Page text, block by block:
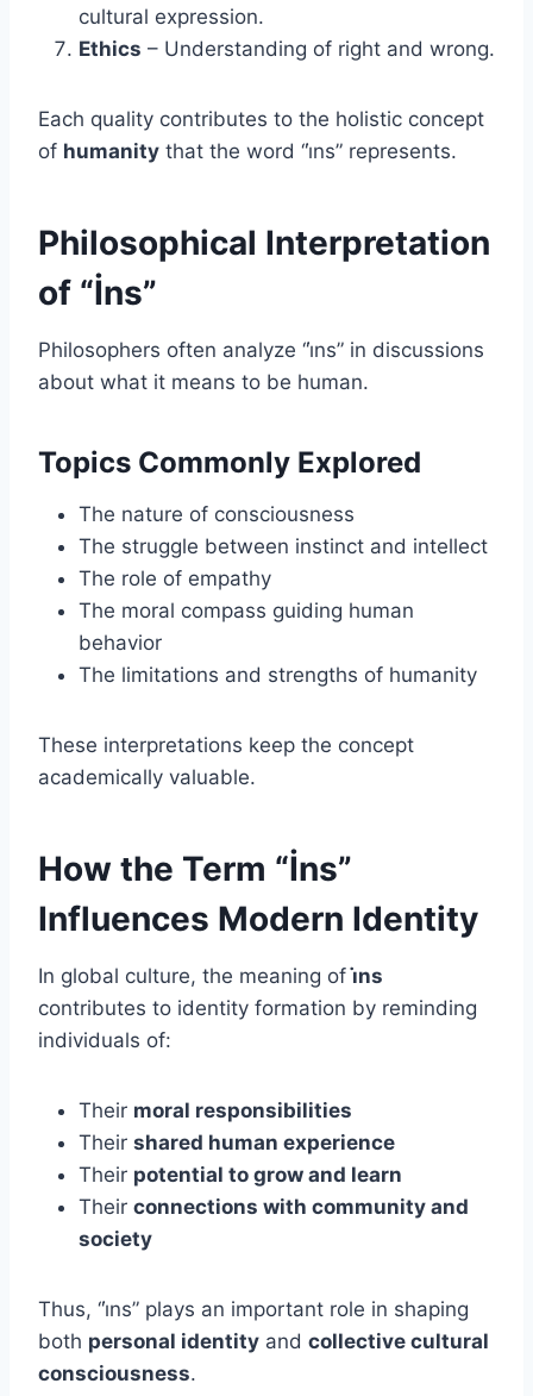
cultural expression.
Ethics – Understanding of right and wrong.
Each quality contributes to the holistic concept
of humanity that the word “i̇ns” represents.
Philosophical Interpretation
of “İns”
Philosophers often analyze “i̇ns” in discussions
about what it means to be human.
Topics Commonly Explored
The nature of consciousness
The struggle between instinct and intellect
The role of empathy
The moral compass guiding human
behavior
The limitations and strengths of humanity
These interpretations keep the concept
academically valuable.
How the Term “İns”
Influences Modern Identity
In global culture, the meaning ofi̇ns
contributes to identity formation by reminding
individuals of:
Their moral responsibilities
Their shared human experience
Their potential to grow and learn
Their connections with community and
society
Thus, “i̇ns” plays an important role in shaping
both personal identity and collective cultural
consciousness.